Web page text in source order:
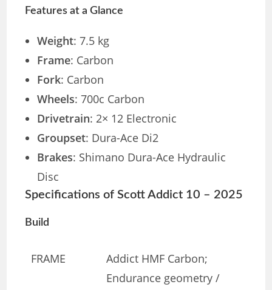
Features at a Glance
Weight: 7.5 kg
Frame: Carbon
Fork: Carbon
Wheels: 700c Carbon
Drivetrain: 2× 12 Electronic
Groupset: Dura-Ace Di2
Brakes: Shimano Dura-Ace Hydraulic
Disc
Specifications of Scott Addict 10 – 2025
Build
FRAME
Addict HMF Carbon;
Endurance geometry /